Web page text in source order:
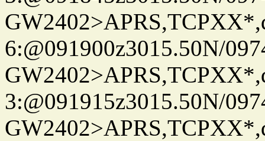
6:@091900z3015.50N/
3:@091915z3015.50N/